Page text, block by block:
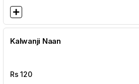
Kalwanji Naan
Rs120